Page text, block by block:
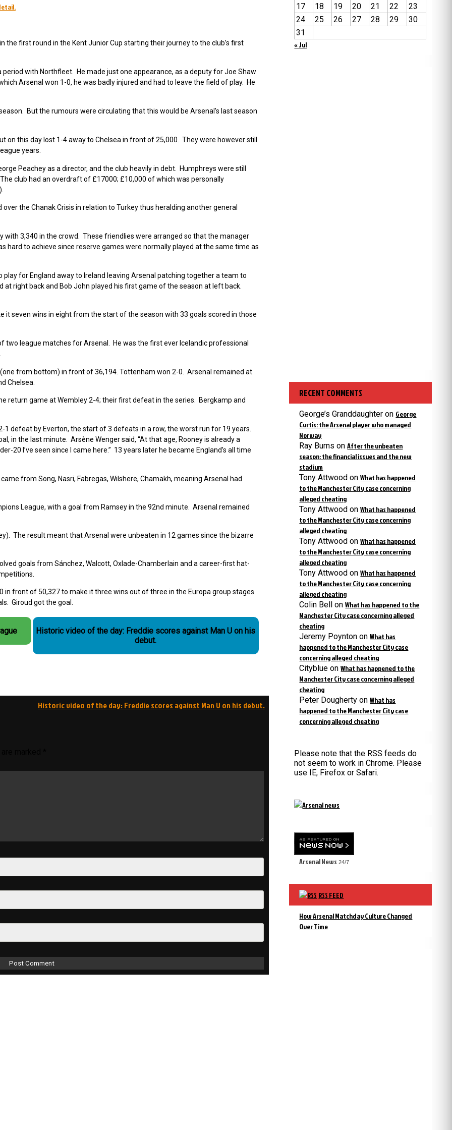
the first round in the Kent Junior Cup starting their journey to the club’s first
with Northfleet. He made just one appearance, as a deputy for Joe Shaw
Arsenal won 1-0, he was badly injured and had to leave the field of play. He
But the rumours were circulating that this would be Arsenal’s last season
on this day lost 1-4 away to Chelsea in front of 25,000. They were however still
years.
Peachey as a director, and the club heavily in debt. Humphreys were still
club had an overdraft of £17000; £10,000 of which was personally
the Chanak Crisis in relation to Turkey thus heralding another general
with 3,340 in the crowd. These friendlies were arranged so that the manager
hard to achieve since reserve games were normally played at the same time as
play for England away to Ireland leaving Arsenal patching together a team to
right back and Bob John played his first game of the season at left back.
it seven wins in eight from the start of the season with 33 goals scored in those
two league matches for Arsenal. He was the first ever Icelandic professional
from bottom) in front of 36,194. Tottenham won 2-0. Arsenal remained at
Chelsea.
return game at Wembley 2-4; their first defeat in the series. Bergkamp and
defeat by Everton, the start of 3 defeats in a row, the worst run for 19 years.
in the last minute. Arsène Wenger said, “At that age, Rooney is already a
20 I’ve seen since I came here.” 13 years later he became England’s all time
from Song, Nasri, Fabregas, Wilshere, Chamakh, meaning Arsenal had
League, with a goal from Ramsey in the 92nd minute. Arsenal remained
The result meant that Arsenal were unbeaten in 12 games since the bizarre
goals from Sánchez, Walcott, Oxlade-Chamberlain and a career-first hat-
in front of 50,327 to make it three wins out of three in the Europa group stages.
Giroud got the goal.
Historic video of the day: Freddie scores against Man U on his
debut.
Historic video of the day: Freddie scores against Man U on his debut.
17
18 19 20 21 22
23
24
25 26 27 28 29
30
31
« Jul
RECENT COMMENTS
George’s Granddaughter on George
Curtis: the Arsenal player who managed
Norway
Ray Burns onAfter the unbeaten
season: the financial issues and the new
stadium
Tony Attwood onWhat has happened
to the Manchester City case concerning
alleged cheating
Tony Attwood onWhat has happened
to the Manchester City case concerning
alleged cheating
Tony Attwood onWhat has happened
to the Manchester City case concerning
alleged cheating
Tony Attwood onWhat has happened
to the Manchester City case concerning
alleged cheating
Colin Bell onWhat has happened to the
Manchester City case concerning alleged
cheating
Jeremy Poynton onWhat has
happened to the Manchester City case
concerning alleged cheating
Cityblue onWhat has happened to the
Manchester City case concerning alleged
cheating
Peter Dougherty onWhat has
happened to the Manchester City case
concerning alleged cheating
Please note that the RSS feeds do
not seem to work in Chrome. Please
use IE, Firefox or Safari.
Arsenal News 24/7
RSS FEED
How Arsenal Matchday Culture Changed
Over Time